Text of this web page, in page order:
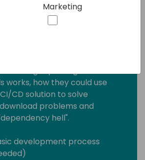
show you how you can use
to manage the
the session should be able
works, how they could use
CD solution to solve
problems and
hell".
development process
Marketing